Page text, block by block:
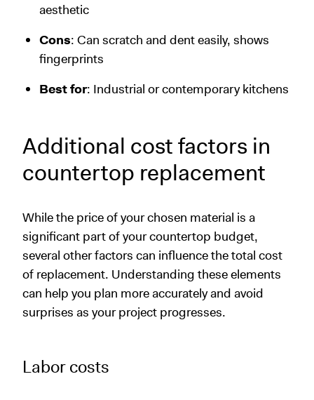
aesthetic
Cons: Can scratch and dent easily, shows
fingerprints
Best for: Industrial or contemporary kitchens
Additional cost factors in
countertop replacement
While the price of your chosen material is a
significant part of your countertop budget,
several other factors can influence the total cost
of replacement. Understanding these elements
can help you plan more accurately and avoid
surprises as your project progresses.
Labor costs